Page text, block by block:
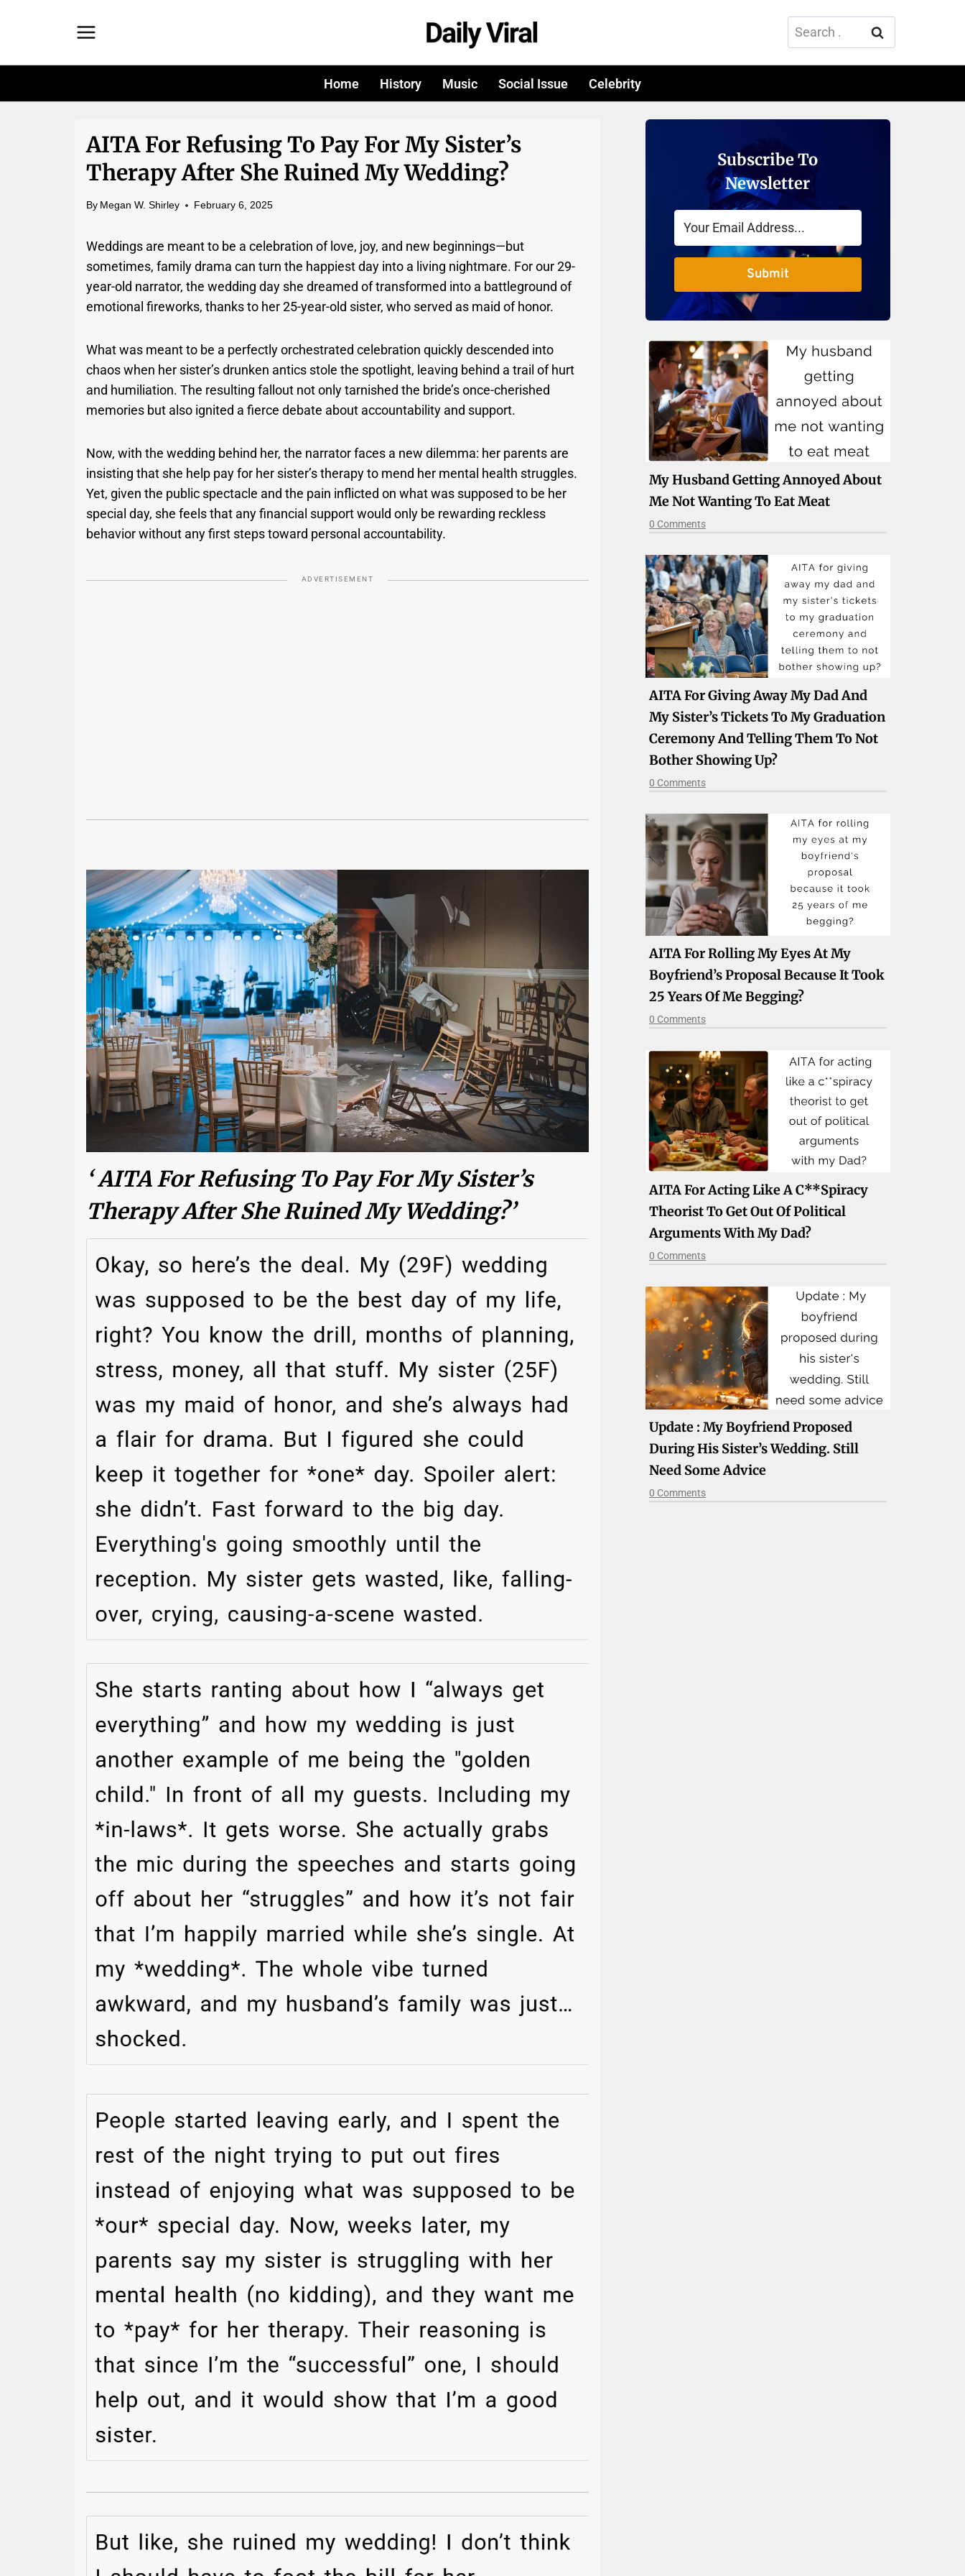
Search
for:
Home History Music Social Issue Celebrity
AITA For Refusing To Pay For My Sister’s
Therapy After She Ruined My Wedding?
By Megan W. Shirley February 6, 2025
Weddings are meant to be a celebration of love, joy, and new beginnings—but
sometimes, family drama can turn the happiest day into a living nightmare. For our 29-
year-old narrator, the wedding day she dreamed of transformed into a battleground of
emotional fireworks, thanks to her 25-year-old sister, who served as maid of honor.
What was meant to be a perfectly orchestrated celebration quickly descended into
chaos when her sister’s drunken antics stole the spotlight, leaving behind a trail of hurt
and humiliation. The resulting fallout not only tarnished the bride’s once-cherished
memories but also ignited a fierce debate about accountability and support.
Now, with the wedding behind her, the narrator faces a new dilemma: her parents are
insisting that she help pay for her sister’s therapy to mend her mental health struggles.
Yet, given the public spectacle and the pain inflicted on what was supposed to be her
special day, she feels that any financial support would only be rewarding reckless
behavior without any first steps toward personal accountability.
ADVERTISEMENT
‘ AITA For Refusing To Pay For My Sister’s
Therapy After She Ruined My Wedding?’
Subscribe To
Newsletter
Submit
My Husband Getting Annoyed About
Me Not Wanting To Eat Meat
0 Comments
AITA For Giving Away My Dad And
My Sister’s Tickets To My Graduation
Ceremony And Telling Them To Not
Bother Showing Up?
0 Comments
AITA For Rolling My Eyes At My
Boyfriend’s Proposal Because It Took
25 Years Of Me Begging?
0 Comments
AITA For Acting Like A C**spiracy
Theorist To Get Out Of Political
Arguments With My Dad?
0 Comments
Update : My Boyfriend Proposed
During His Sister’s Wedding. Still
Need Some Advice
0 Comments